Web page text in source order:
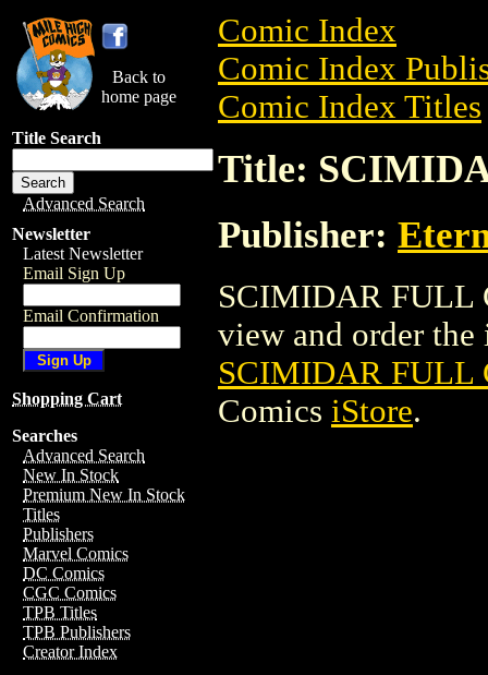
Back to
home page
Title Search
Advanced Search
Newsletter
Latest Newsletter
Email Sign Up
Email Confirmation
Shopping Cart
Searches
Advanced Search
New In Stock
Premium New In Stock
Titles
Publishers
Marvel Comics
DC Comics
CGC Comics
TPB Titles
TPB Publishers
Creator Index
Comic Index
Comic Index
Comic Index Titles
Title:
Publisher:
SCIMIDAR FULL
view and order the
SCIMIDAR FULL
Comics iStore.